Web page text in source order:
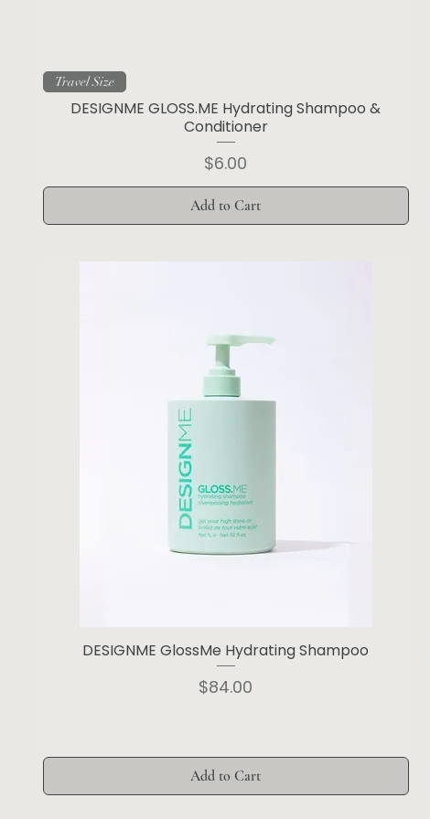
Travel Size
DESIGNME GLOSS.ME Hydrating Shampoo &
Conditioner
Price
$6.00
Add to Cart
DESIGNME GlossMe Hydrating Shampoo
Price
$84.00
Add to Cart